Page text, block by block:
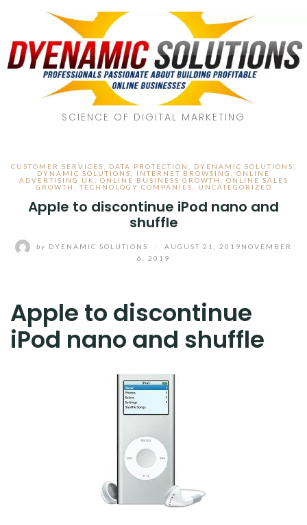
SCIENCE OF DIGITAL MARKETING
CUSTOMER SERVICES DATA PROTECTION DYENAMIC SOLUTIONS
DYNAMIC SOLUTIONS
INTERNET BROWSING
ONLINE
ADVERTISING UK
ONLINE BUSINESS GROWTH
ONLINE SALES
GROWTH
,TECHNOLOGY COMPANIES UNCATEGORIZED
Apple to discontinue iPod nano and
shuffle
by DYENAMIC SOLUTIONS AUGUST 21, 2019 NOVEMBER
6, 2019
Apple to discontinue
iPod nano and shuffle